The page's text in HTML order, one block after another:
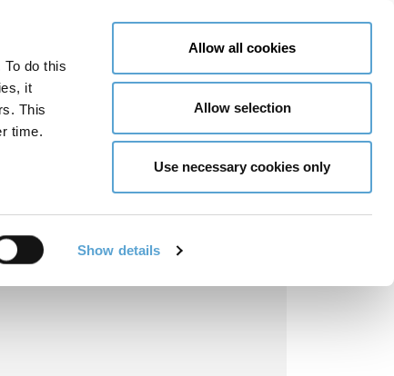
do this
it
This
time.
Show details
Allow all cookies
Allow selection
Use necessary cookies only
ENGAGEMENT ACCESSIBILITY TOOLS